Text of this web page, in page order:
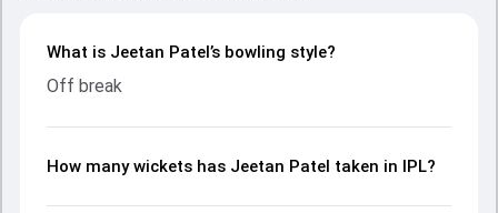
What is Jeetan Patel’s bowling style?
Off break
How many wickets has Jeetan Patel taken in IPL?